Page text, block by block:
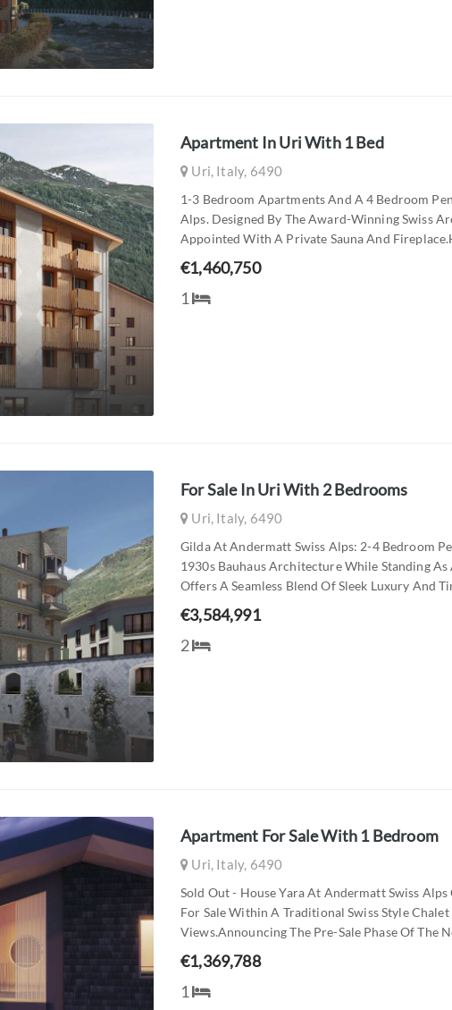
Apartment In Uri With 1 Bed
Uri, Italy, 6490
1-3 Bedroom Apartments And A 4 Bedroom
Alps. Designed By The Award-Winning Swiss
Appointed With A Private Sauna And
€1,460,750
1
For Sale In Uri With 2 Bedrooms
Uri, Italy, 6490
Gilda At Andermatt Swiss Alps: 2-4 Bedroom
1930s Bauhaus Architecture While Standing
Offers A Seamless Blend Of Sleek Luxury And
€3,584,991
2
Apartment For Sale With 1 Bedroom
Uri, Italy, 6490
Sold Out - House Yara At Andermatt Swiss
For Sale Within A Traditional Swiss Style
Views.announcing The Pre-Sale Phase Of The
€1,369,788
1